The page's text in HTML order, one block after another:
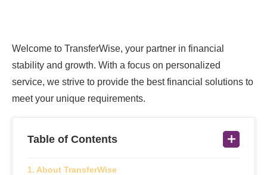
Welcome to TransferWise, your partner in financial
stability and growth. With a focus on personalized
service, we strive to provide the best financial solutions to
meet your unique requirements.
Table of Contents
About TransferWise